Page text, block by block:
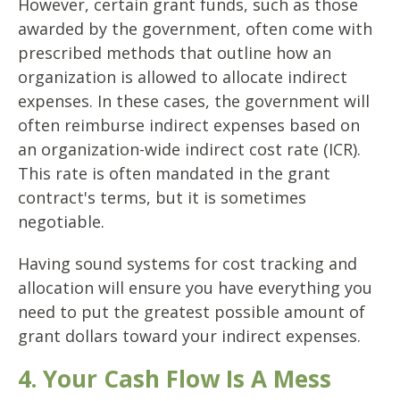
awarded by the government, often come with
prescribed methods that outline how an
organization is allowed to allocate indirect
expenses. In these cases, the government will
often reimburse indirect expenses based on
an organization-wide indirect cost rate (ICR).
This rate is often mandated in the grant
contract's terms, but it is sometimes
negotiable.
Having sound systems for cost tracking and
allocation will ensure you have everything you
need to put the greatest possible amount of
grant dollars toward your indirect expenses.
4. Your Cash Flow Is A Mess